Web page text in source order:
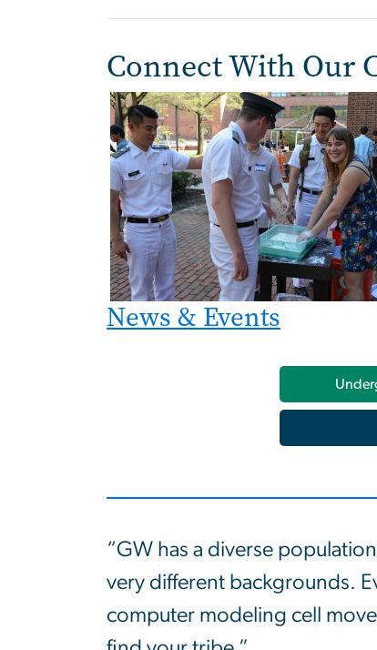
Connect With Our
News & Events
“GW has a diverse
very different backgrounds.
computer modeling cell